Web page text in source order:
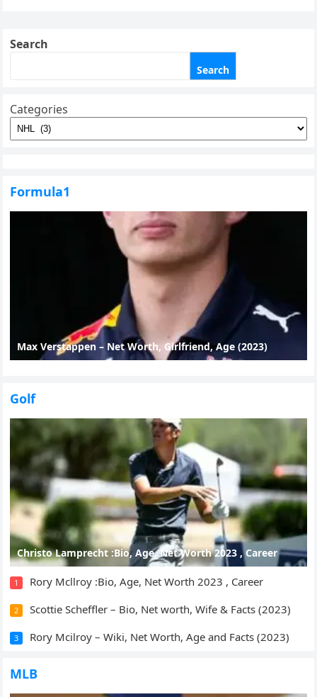
Search
Search
Categories
Formula1
Max Verstappen – Net Worth, Girlfriend, Age (2023)
Golf
Christo Lamprecht :Bio, Age, Net Worth 2023 , Career
1 Rory Mcllroy :Bio, Age, Net Worth 2023 , Career
2 Scottie Scheffler – Bio, Net worth, Wife & Facts (2023)
3 Rory Mcilroy – Wiki, Net Worth, Age and Facts (2023)
MLB